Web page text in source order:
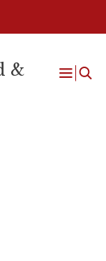
&
Open